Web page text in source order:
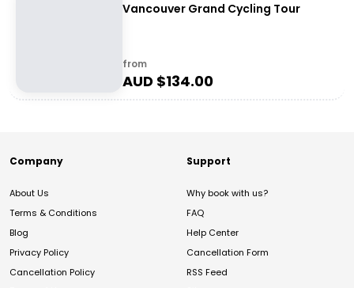
Vancouver Grand Cycling Tour
from
AUD $134.00
Company
About Us
Terms & Conditions
Blog
Privacy Policy
Cancellation Policy
Support
Why book with us?
FAQ
Help Center
Cancellation Form
RSS Feed